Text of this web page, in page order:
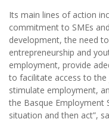
Its main lines of action
commitment to SMEs
development, the need
entrepreneurship and
employment, provide
to facilitate access to
stimulate employment,
the Basque Employment
situation and then act”,